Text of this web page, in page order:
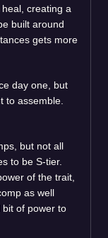
creating a
built around
gets more
day one, but
to assemble.
but not all
to be S-tier.
of the trait,
as well
bit of power to